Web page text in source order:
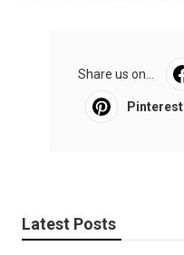
Share us on...
Pinterest
Latest Posts